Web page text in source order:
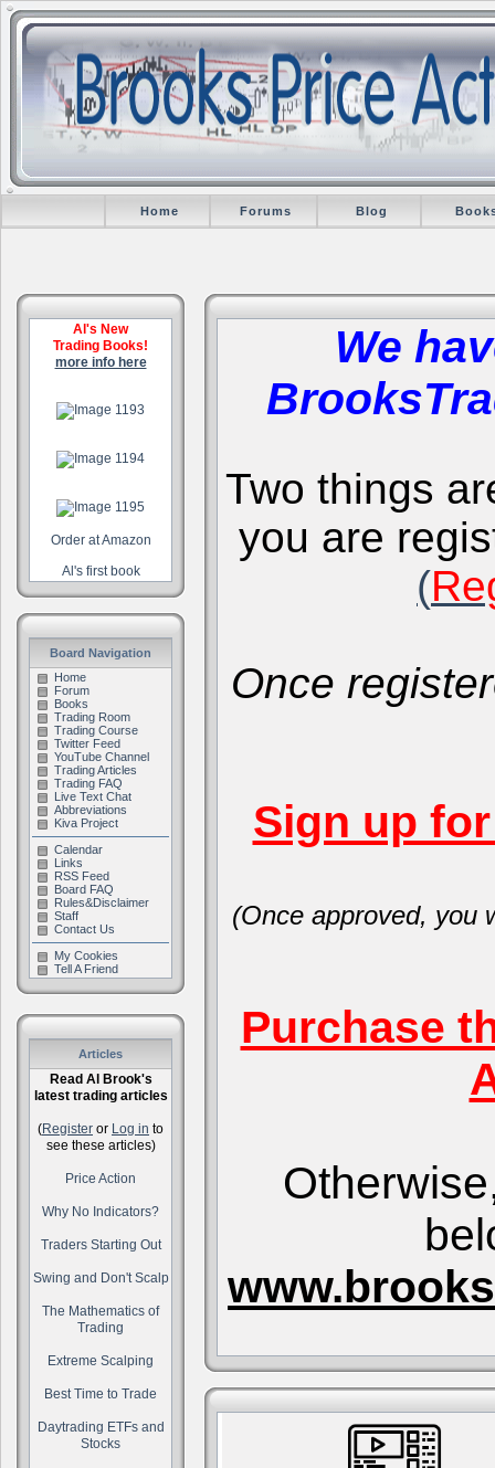
Home Forums Blog
Al's New
Trading Books!
more info here
Order at Amazon
Al's first book
Board Navigation
Home
Forum
Books
Trading Room
Trading Course
Twitter Feed
YouTube Channel
Trading Articles
Trading FAQ
Live Text Chat
Abbreviations
Kiva Project
Calendar
Links
RSS Feed
Board FAQ
Rules&Disclaimer
Staff
Contact Us
My Cookies
Tell A Friend
Articles
Read Al Brook's
latest trading articles
(Register or Log in to
see these articles)
Price Action
Why No Indicators?
Traders Starting Out
Swing and Don't Scalp
The Mathematics of
Trading
Extreme Scalping
Best Time to Trade
Daytrading ETFs and
Stocks
We
Two things
you are
(
Once
Sign up
(Once approved, you
Purchase